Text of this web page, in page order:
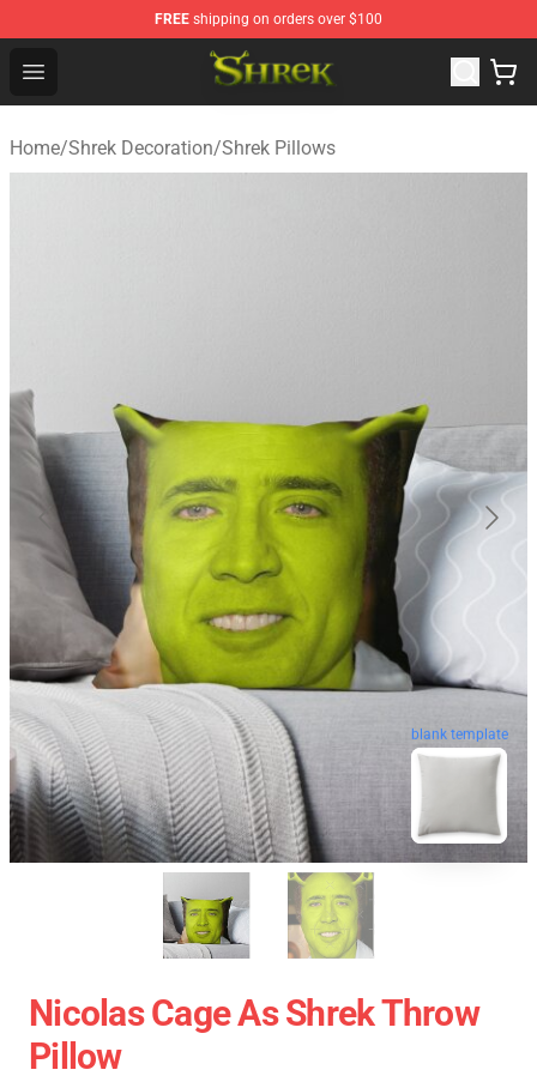
FREE shipping on orders over $100
Open menu
Shrek Shop - Official Shrek Merchandise Store
Home/Shrek Decoration/Shrek Pillows
blank template
Nicolas Cage As Shrek Throw
Pillow